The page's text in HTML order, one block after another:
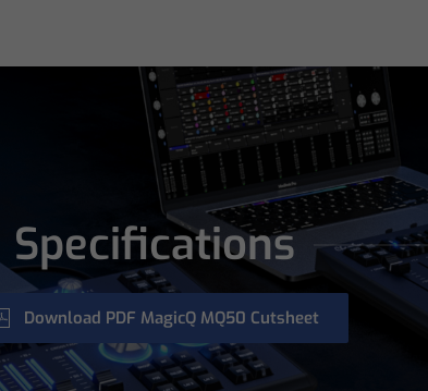
Specifications
Download PDF MagicQ MQ50 Cutsheet